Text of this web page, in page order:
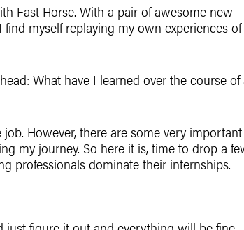
Fast Horse. With a pair of awesome new
myself replaying my own experiences of
What have I learned over the course of
However, there are some very important
my journey. So here it is, time to drop a
professionals dominate their internships.